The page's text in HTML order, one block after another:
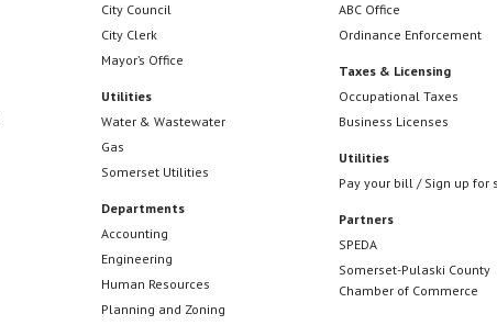
City Council
City Clerk
Mayor’s Office
Utilities
Water & Wastewater
Gas
Somerset Utilities
Departments
Accounting
Engineering
Human Resources
Planning and Zoning
ABC Office
Ordinance Enforcement
Taxes & Licensing
Occupational Taxes
Business Licenses
Utilities
Pay your bill / Sign up for
Partners
SPEDA
Somerset-Pulaski County
Chamber of Commerce